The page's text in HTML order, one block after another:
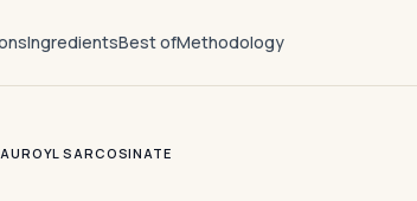
IngredientsBest ofMethodology
SARCOSINATE